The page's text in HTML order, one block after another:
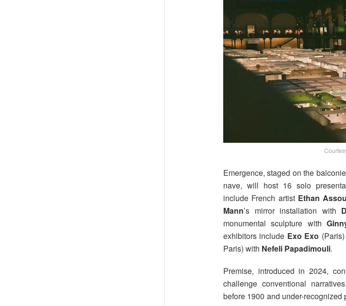
Emergence, staged on the
nave, will host 16 solo
include French artist Ethan
Mann’s mirror installation with
monumental sculpture with
exhibitors include Exo Exo
Paris) with Nefeli Papadimouli.
Premise, introduced in 2024,
challenge conventional
before 1900 and under-recognized